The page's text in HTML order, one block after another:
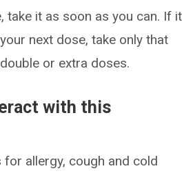
take it as soon as you can. If it
next dose, take only that
or extra doses.
with this
for allergy, cough and cold